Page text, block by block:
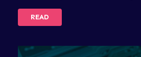
READ